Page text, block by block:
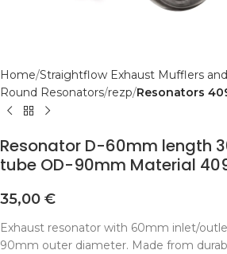
Home Straightflow Exhaust Mufflers
Round Resonators rezp Resonators
Resonator D-60mm length
tube OD-90mm Material
35,00 €
Exhaust resonator with 60mm inlet/
90mm outer diameter. Made from